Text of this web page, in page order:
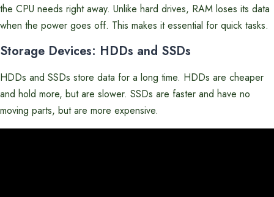
the CPU needs right away. Unlike hard drives, RAM loses its data
when the power goes off. This makes it essential for quick tasks.
Storage Devices: HDDs and SSDs
HDDs and SSDs store data for a long time. HDDs are cheaper
and hold more, but are slower. SSDs are faster and have no
moving parts, but are more expensive.